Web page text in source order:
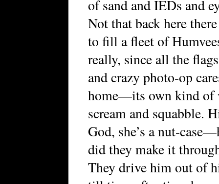
of sand and IEDs and
Not that back here
to fill a fleet of
really, since all the
and crazy photo-op
home—its own kind of
scream and squabble.
God, she’s a nut-
did they make it
They drive him out of